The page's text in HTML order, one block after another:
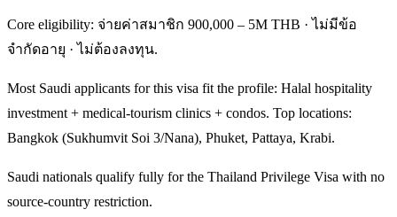
Core eligibility: จ่ายค่าสมาชิก 900,000 – 5M THB · ไม่มีข้อ
จำกัดอายุ · ไม่ต้องลงทุน.
Most Saudi applicants for this visa fit the profile: Halal hospitality
investment + medical-tourism clinics + condos. Top locations:
Bangkok (Sukhumvit Soi 3/Nana), Phuket, Pattaya, Krabi.
Saudi nationals qualify fully for the Thailand Privilege Visa with no
source-country restriction.